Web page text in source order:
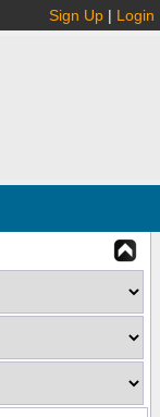
Sign Up | Login